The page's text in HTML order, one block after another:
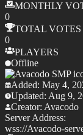
MONTHLY
0
TOTAL VOTES
0
PLAYERS
Offline
Added: May 4,
Updated: Aug 9,
Creator: Avacodo
Server Address:
wss://Avacodo-